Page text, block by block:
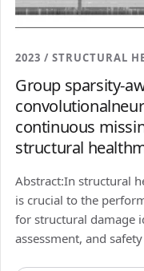
2023 / STRUCTURAL
Group sparsity-
continuous
structural
Abstract:In structural
is crucial to the
for structural damage
assessment, and